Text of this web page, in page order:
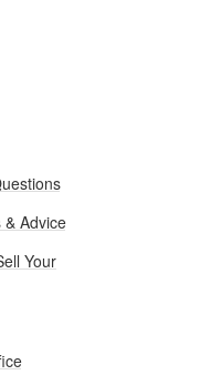
Advice
Your